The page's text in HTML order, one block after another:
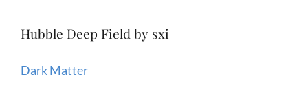
Hubble Deep Field by sxi
Dark Matter